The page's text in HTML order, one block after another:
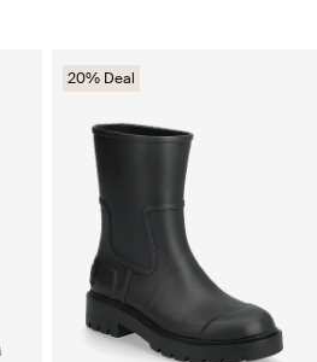
20% Deal